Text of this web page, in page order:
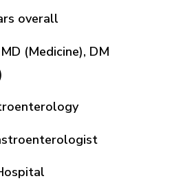
overall
(Medicine), DM